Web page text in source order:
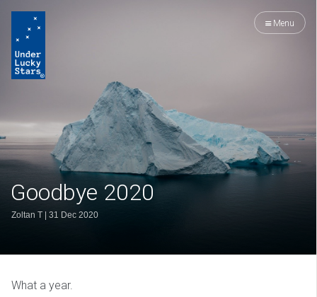
Menu
Goodbye 2020
Zoltan T 31 Dec 2020
What a year.